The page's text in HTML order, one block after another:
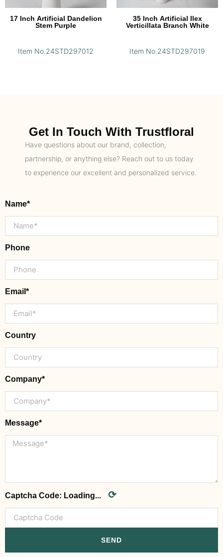
17 Inch Artificial Dandelion
Stem Purple
Item No.24STD297012
35 Inch Artificial Ilex
Verticillata Branch White
Item No.24STD297019
Get In Touch With Trustfloral
Have questions about our brand, collection,
partnership, or anything else? Reach out to us today
to experience our excellent and personalized service.
Name*
Phone
Email*
Country
Company*
Message*
Captcha Code: Loading... ⟳
SEND